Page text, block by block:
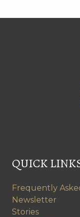
QUICK
Frequently
Newsletter
Stories